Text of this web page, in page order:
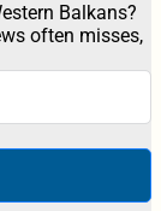
Balkans?
often misses,